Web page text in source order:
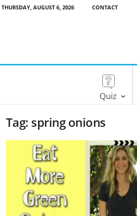
THURSDAY, AUGUST 6, 2026 CONTACT
Quiz
Tag: spring onions